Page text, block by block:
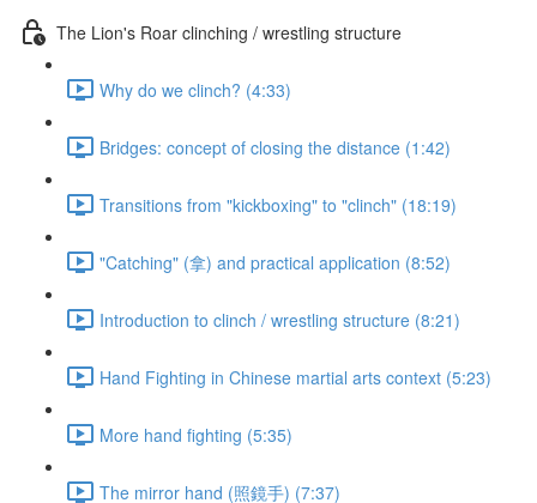
The Lion's Roar clinching / wrestling structure
Why do we clinch? (4:33)
Bridges: concept of closing the distance (1:42)
Transitions from "kickboxing" to "clinch" (18:19)
"Catching" (拿) and practical application (8:52)
Introduction to clinch / wrestling structure (8:21)
Hand Fighting in Chinese martial arts context (5:23)
More hand fighting (5:35)
The mirror hand (照鏡手) (7:37)